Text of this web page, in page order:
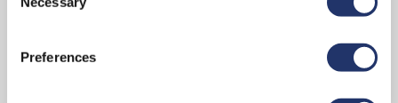
IOL)" in our
Selection
Preferences